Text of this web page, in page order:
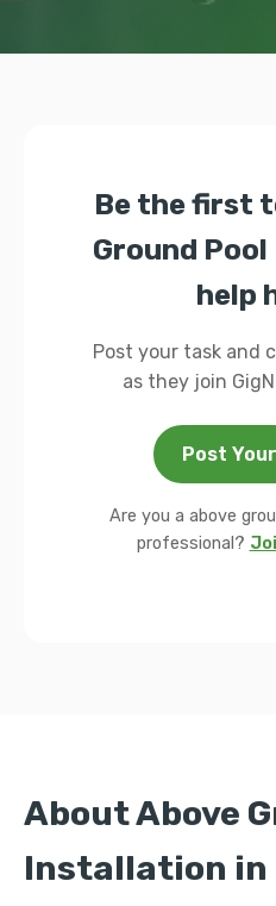
Be the first
Ground
help
Post your task and
as they join
Post
Are you a above
professional?
About Above
Installation in